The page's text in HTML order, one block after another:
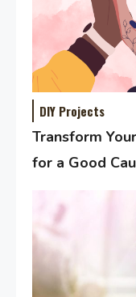
DIY Projects
Transform
for a Good